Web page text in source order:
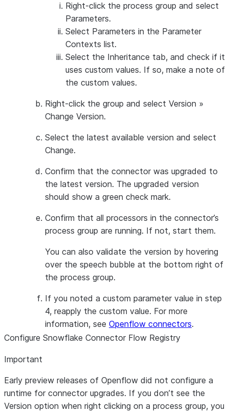
Right-click the process group and select
Parameters.
Select Parameters in the Parameter
Contexts list.
Select the Inheritance tab, and check if it
uses custom values. If so, make a note of
the custom values.
Right-click the group and select Version »
Change Version.
Select the latest available version and select
Change.
Confirm that the connector was upgraded to
the latest version. The upgraded version
should show a green check mark.
Confirm that all processors in the connector’s
process group are running. If not, start them.
You can also validate the version by hovering
over the speech bubble at the bottom right of
the process group.
If you noted a custom parameter value in step
4, reapply the custom value. For more
information, see Openflow connectors.
Configure Snowflake Connector Flow Registry
Important
Early preview releases of Openflow did not configure a
runtime for connector upgrades. If you don’t see the
Version option when right clicking on a process group, you